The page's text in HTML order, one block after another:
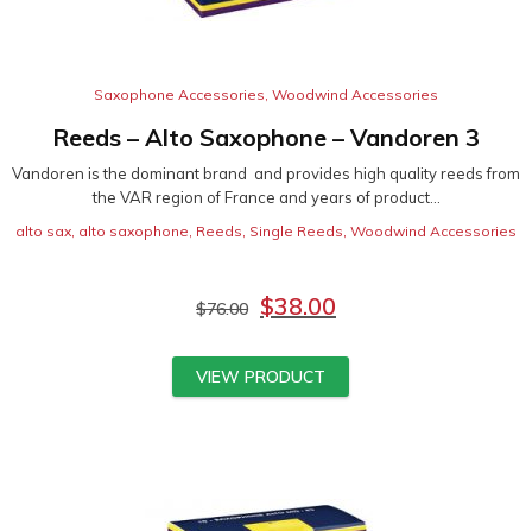
Saxophone Accessories Woodwind Accessories
Reeds – Alto Saxophone – Vandoren 3
Vandoren is the dominant brand and provides high quality reeds from
the VAR region of France and years of product...
alto sax, alto saxophone, Reeds, Single Reeds, Woodwind Accessories
$76.00 $38.00
VIEW PRODUCT